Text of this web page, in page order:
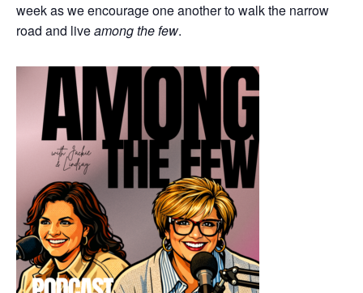
week as we encourage one another to walk the narrow
road and liveamong the few.